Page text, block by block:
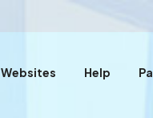
Websites Help